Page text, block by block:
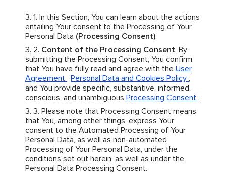
In this Section, You can learn about the actions
entailing Your consent to the Processing of Your
Personal Data (Processing Consent).
Content of the Processing Consent. By
submitting the Processing Consent, You confirm
that You have fully read and agree with the User
Agreement , Personal Data and Cookies Policy ,
and You provide specific, substantive, informed,
conscious, and unambiguous Processing Consent .
Please note that Processing Consent means
that You, among other things, express Your
consent to the Automated Processing of Your
Personal Data, as well as non-automated
Processing of Your Personal Data, under the
conditions set out herein, as well as under the
Personal Data Processing Consent.